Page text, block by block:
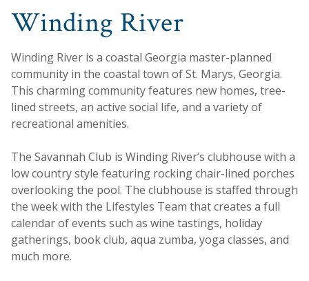
Winding River
Winding River is a coastal Georgia master-planned
community in the coastal town of St. Marys, Georgia.
This charming community features new homes, tree-
lined streets, an active social life, and a variety of
recreational amenities.
The Savannah Club is Winding River’s clubhouse with a
low country style featuring rocking chair-lined porches
overlooking the pool. The clubhouse is staffed through
the week with the Lifestyles Team that creates a full
calendar of events such as wine tastings, holiday
gatherings, book club, aqua zumba, yoga classes, and
much more.